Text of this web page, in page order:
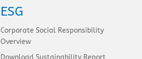
ESG
Corporate Social Responsibility
Overview
Download Sustainability Report